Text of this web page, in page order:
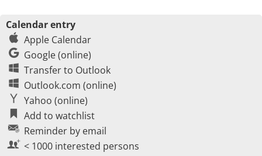
Calendar entry
Apple Calendar
Google (online)
Transfer to Outlook
Outlook.com (online)
Yahoo (online)
Add to watchlist
Reminder by email
< 1000 interested persons